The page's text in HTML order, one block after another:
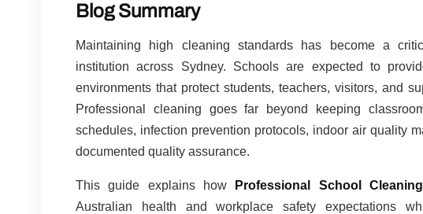
Blog Summary
Maintaining high cleaning standards has become a
institution across Sydney. Schools are expected to
environments that protect students, teachers, visitors, and
Professional cleaning goes far beyond keeping
schedules, infection prevention protocols, indoor air quality
documented quality assurance.
This guide explains how Professional School
Australian health and workplace safety expectations